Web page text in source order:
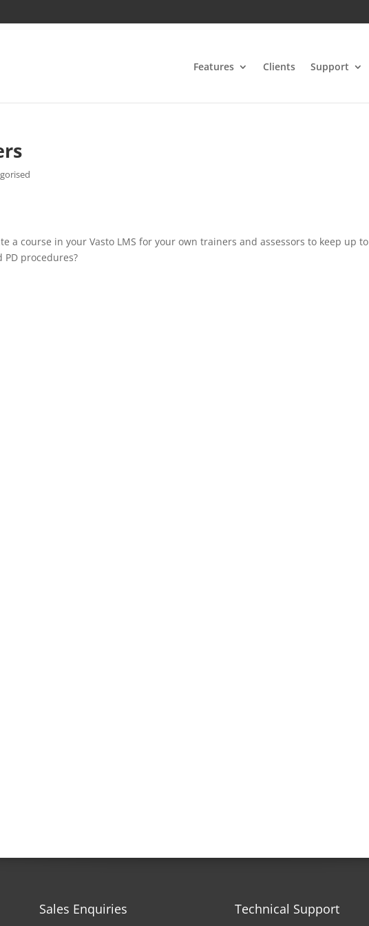
Features Clients Support
a course in your Vasto LMS for your own trainers and assessors to keep up to
procedures?
Sales Enquiries Technical Support